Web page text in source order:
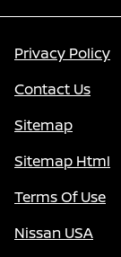
Privacy Policy
Contact Us
Sitemap
Sitemap Html
Terms Of Use
Nissan USA